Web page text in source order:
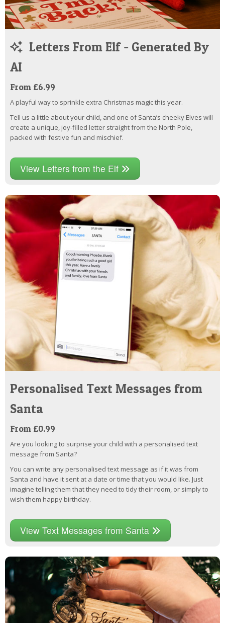
Letters From Elf - Generated By
AI
From £6.99
A playful way to sprinkle extra Christmas magic this year.
Tell us a little about your child, and one of Santa’s cheeky Elves will
create a unique, joy-filled letter straight from the North Pole,
packed with festive fun and mischief.
View Letters from the Elf
Personalised Text Messages from
Santa
From £0.99
Are you looking to surprise your child with a personalised text
message from Santa?
You can write any personalised text message as if it was from
Santa and have it sent at a date or time that you would like. Just
imagine telling them that they need to tidy their room, or simply to
wish them happy birthday.
View Text Messages from Santa